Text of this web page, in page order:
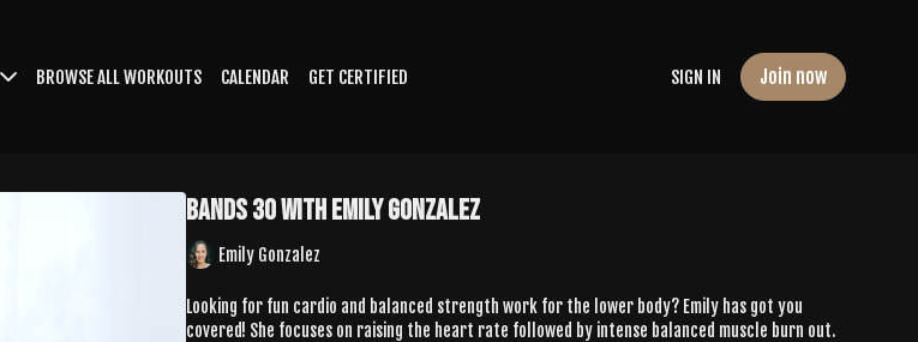
BROWSE ALL WORKOUTS CALENDAR GET CERTIFIED SIGN IN Join now
Bands 30 with Emily Gonzalez
Emily Gonzalez
Looking for fun cardio and balanced strength work for the lower body? Emily has got you
covered! She focuses on raising the heart rate followed by intense balanced muscle burn out.